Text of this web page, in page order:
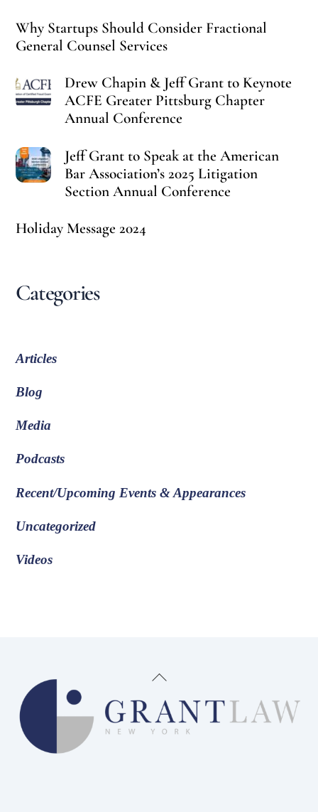
Why Startups Should Consider Fractional
General Counsel Services
Drew Chapin & Jeff Grant to Keynote
ACFE Greater Pittsburg Chapter
Annual Conference
Jeff Grant to Speak at the American
Bar Association’s 2025 Litigation
Section Annual Conference
Holiday Message 2024
Categories
Articles
Blog
Media
Podcasts
Recent/Upcoming Events & Appearances
Uncategorized
Videos
Back
To
Top